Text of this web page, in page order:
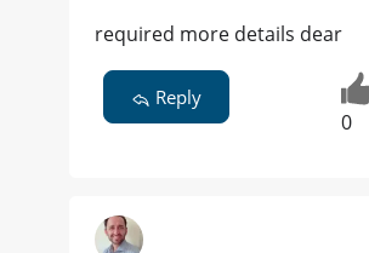
required more details dear
Reply
0